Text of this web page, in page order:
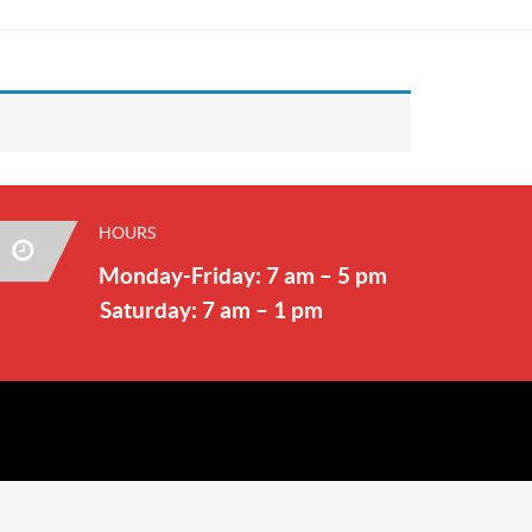
HOURS
Monday-Friday: 7 am – 5 pm
Saturday: 7 am – 1 pm